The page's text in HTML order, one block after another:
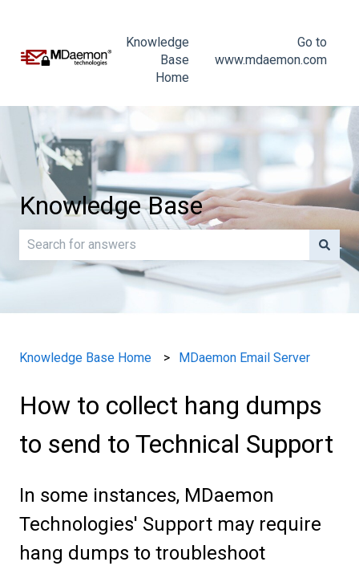
Knowledge
Base
Home
Go to
www.mdaemon.com
Knowledge Base
There are no suggestions because the search field is
Knowledge Base Home MDaemon Email Server
How to collect hang dumps
to send to Technical Support
In some instances, MDaemon
Technologies' Support may require
hang dumps to troubleshoot